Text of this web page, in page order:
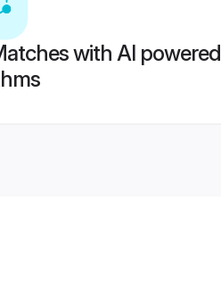
with AI powered